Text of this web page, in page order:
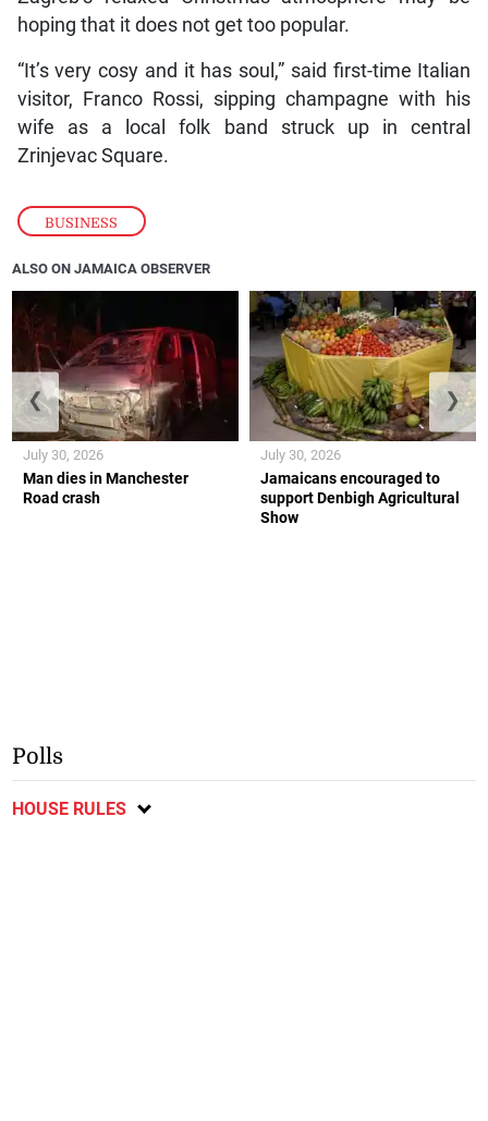
BUSINESS
hoping that it does not get too popular.
“It’s very cosy and it has soul,” said first-time Italian
visitor, Franco Rossi, sipping champagne with his
wife as a local folk band struck up in central
Zrinjevac Square.
ALSO ON JAMAICA OBSERVER
Man dies in Manchester
Road crash
July 30, 2026
Jamaicans encouraged to
support Denbigh Agricultural
Show
July 30, 2026
❮ ❯
Polls
HOUSE RULES